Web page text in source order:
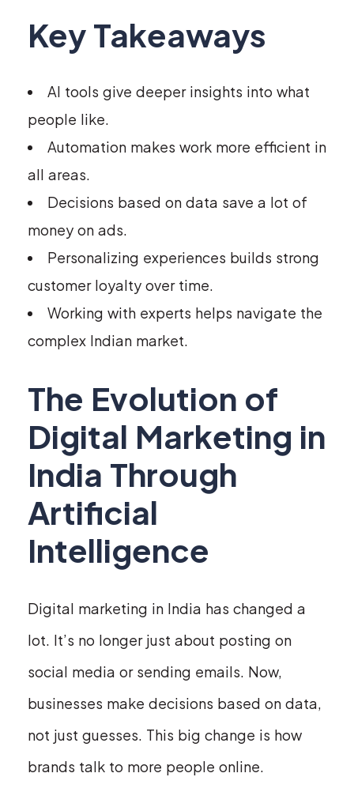
Key Takeaways
AI tools give deeper insights into what
people like.
Automation makes work more efficient in
all areas.
Decisions based on data save a lot of
money on ads.
Personalizing experiences builds strong
customer loyalty over time.
Working with experts helps navigate the
complex Indian market.
The Evolution of
Digital Marketing in
India Through
Artificial
Intelligence
Digital marketing in India has changed a
lot. It’s no longer just about posting on
social media or sending emails. Now,
businesses make decisions based on data,
not just guesses. This big change is how
brands talk to more people online.